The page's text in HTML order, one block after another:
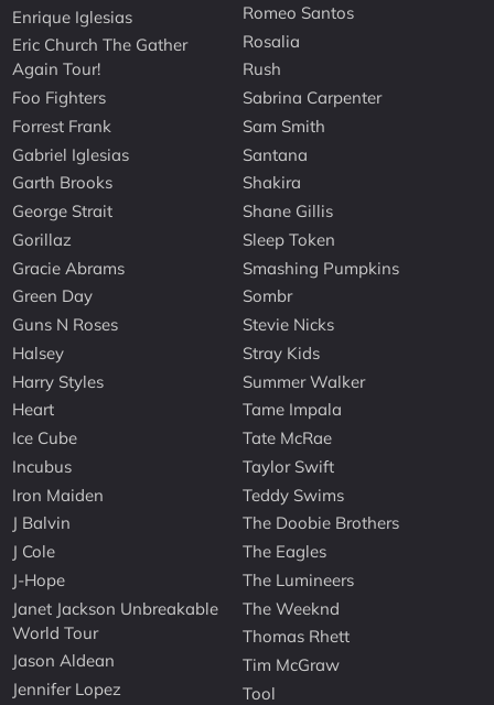
Enrique Iglesias
Eric Church The Gather
Again Tour!
Foo Fighters
Forrest Frank
Gabriel Iglesias
Garth Brooks
George Strait
Gorillaz
Gracie Abrams
Green Day
Guns N Roses
Halsey
Harry Styles
Heart
Ice Cube
Incubus
Iron Maiden
J Balvin
J Cole
J-Hope
Janet Jackson Unbreakable
World Tour
Jason Aldean
Jennifer Lopez
Romeo Santos
Rosalia
Rush
Sabrina Carpenter
Sam Smith
Santana
Shakira
Shane Gillis
Sleep Token
Smashing Pumpkins
Sombr
Stevie Nicks
Stray Kids
Summer Walker
Tame Impala
Tate McRae
Taylor Swift
Teddy Swims
The Doobie Brothers
The Eagles
The Lumineers
The Weeknd
Thomas Rhett
Tim McGraw
Tool